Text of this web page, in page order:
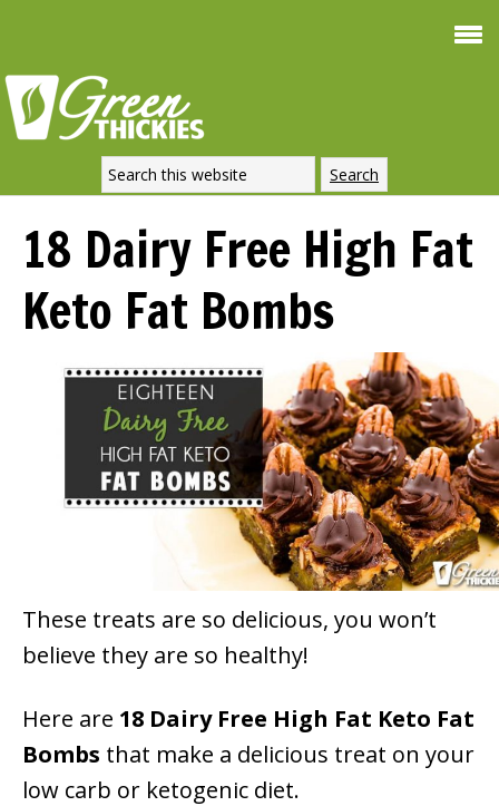
18 Dairy Free High Fat
Keto Fat Bombs
These treats are so delicious, you won’t
believe they are so healthy!
Here are 18 Dairy Free High Fat Keto Fat
Bombs that make a delicious treat on your
low carb or ketogenic diet.
Weight Loss
SIGNATURE RECIPE